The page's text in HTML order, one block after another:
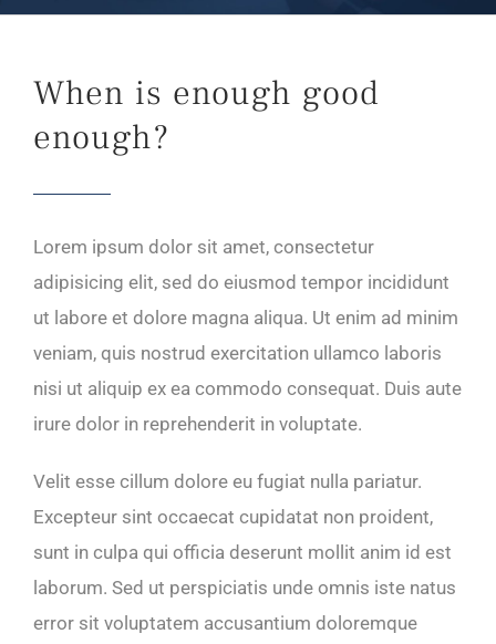
When is enough good
enough?
Lorem ipsum dolor sit amet, consectetur
adipisicing elit, sed do eiusmod tempor incididunt
ut labore et dolore magna aliqua. Ut enim ad minim
veniam, quis nostrud exercitation ullamco laboris
nisi ut aliquip ex ea commodo consequat. Duis aute
irure dolor in reprehenderit in voluptate.
Velit esse cillum dolore eu fugiat nulla pariatur.
Excepteur sint occaecat cupidatat non proident,
sunt in culpa qui officia deserunt mollit anim id est
laborum. Sed ut perspiciatis unde omnis iste natus
error sit voluptatem accusantium doloremque